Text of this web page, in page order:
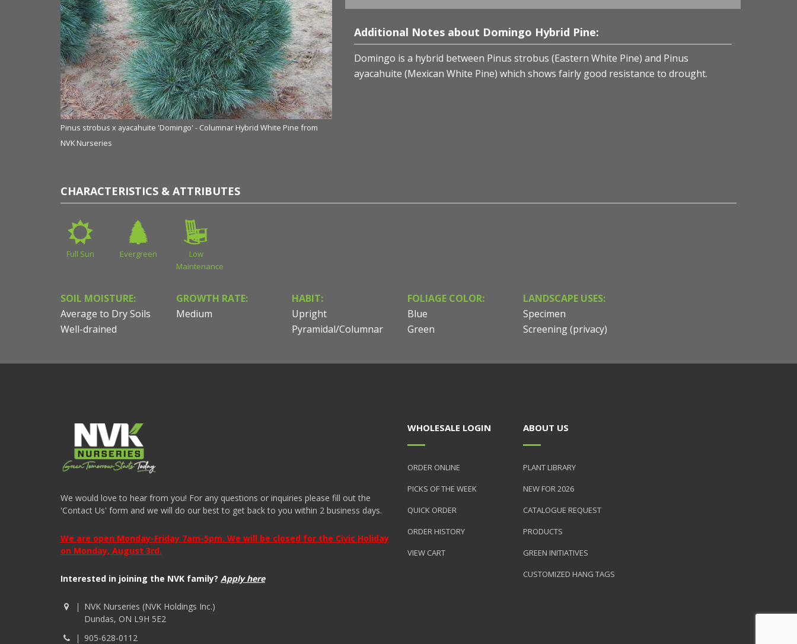
Pinus strobus x ayacahuite 'Domingo' - Columnar Hybrid White Pine from
NVK Nurseries
Pinus strobus x ayacahuite 'Domingo' - Domingo Hybrid Pine from NVK
Additional Notes about Domingo Hybrid Pine:
Domingo is a hybrid between Pinus strobus (Eastern White Pine) and Pinus
ayacahuite (Mexican White Pine) which shows fairly good resistance to drought.
CHARACTERISTICS & ATTRIBUTES
Full Sun Evergreen
Low
Maintenance
SOIL MOISTURE:
Average to Dry Soils
Well-drained
GROWTH RATE:
Medium
HABIT:
Upright
Pyramidal/Columnar
FOLIAGE COLOR:
Blue
Green
LANDSCAPE USES:
Specimen
Screening (privacy)
We would love to hear from you! For any questions or inquiries please fill out the
'Contact Us' form and we will do our best to get back to you within 2 business days.
We are open Monday-Friday 7am-5pm. We will be closed for the Civic Holiday
on Monday, August 3rd.
Interested in joining the NVK family? Apply here
NVK Nurseries (NVK Holdings Inc.)
Dundas, ON L9H 5E2
905-628-0112
WHOLESALE LOGIN
ORDER ONLINE
PICKS OF THE WEEK
QUICK ORDER
ORDER HISTORY
VIEW CART
ABOUT US
PLANT LIBRARY
NEW FOR 2026
CATALOGUE REQUEST
PRODUCTS
GREEN INITIATIVES
CUSTOMIZED HANG TAGS